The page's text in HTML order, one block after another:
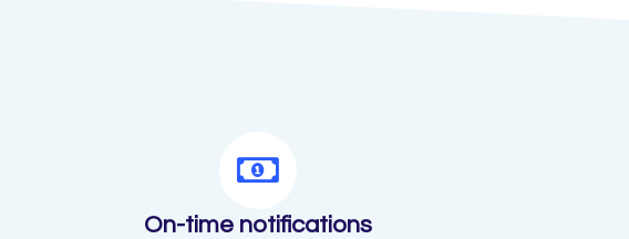
On-time notifications